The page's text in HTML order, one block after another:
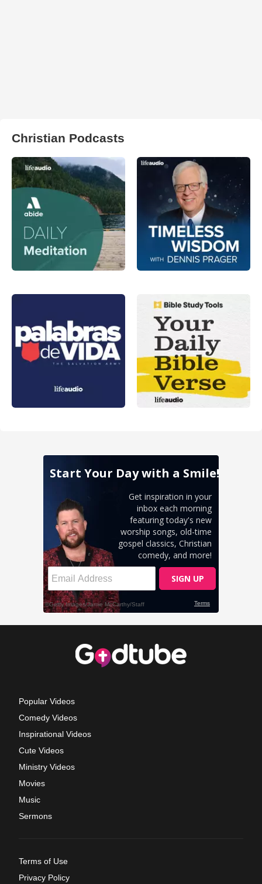
Christian Podcasts
Popular Videos
Comedy Videos
Inspirational Videos
Cute Videos
Ministry Videos
Movies
Music
Sermons
Terms of Use
Privacy Policy